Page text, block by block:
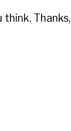
think. Thanks,